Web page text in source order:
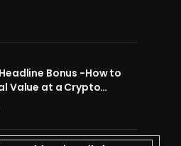
Bonus -How to
Value at a Crypto